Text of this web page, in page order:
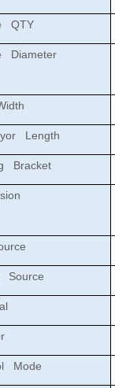
QTY
Diameter
Length
Bracket
Source
Mode